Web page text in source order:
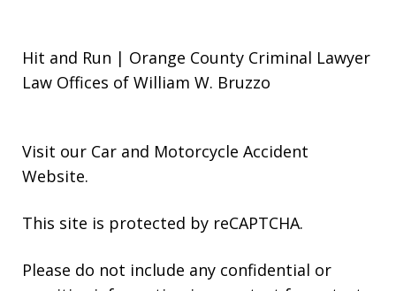
Hit and Run | Orange County Criminal Lawyer
Law Offices of William W. Bruzzo
Visit our Car and Motorcycle Accident
Website.
This site is protected by reCAPTCHA.
Please do not include any confidential or